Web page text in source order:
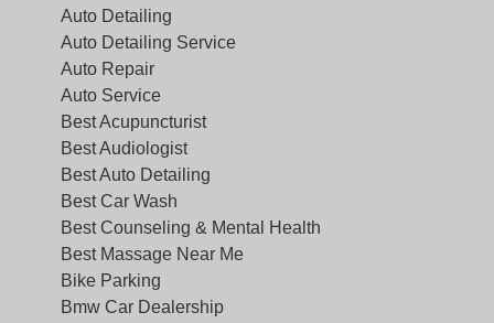
Auto Detailing
Auto Detailing Service
Auto Repair
Auto Service
Best Acupuncturist
Best Audiologist
Best Auto Detailing
Best Car Wash
Best Counseling & Mental Health
Best Massage Near Me
Bike Parking
Bmw Car Dealership